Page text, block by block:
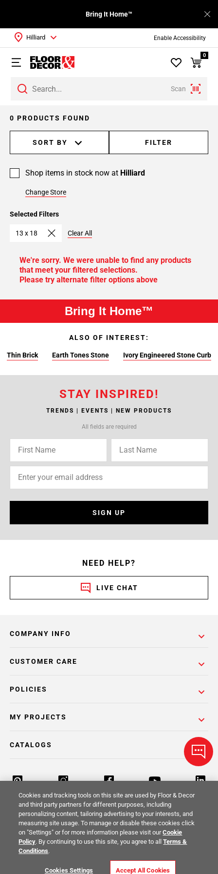
Enable Accessibility
Bring It Home™
Scan
Hilliard
0
Selected Filters
13 x 18 Clear All
0 PRODUCTS FOUND
SORT BY FILTER
Shop items in stock now at Hilliard
Change Store
We're sorry. We were unable to find any products
that meet your filtered selections.
Please try alternate filter options above
Bring It Home™
ALSO OF INTEREST:
Thin Brick Earth Tones Stone Ivory Engineered Stone Curb
STAY INSPIRED!
TRENDS | EVENTS | NEW PRODUCTS
All fields are required
SIGN UP
NEED HELP?
LIVE CHAT
COMPANY INFO
POLICIES
CUSTOMER CARE
MY PROJECTS
CATALOGS
Return Policy Terms & Conditions Privacy Policy
Your Privacy Rights
Cookies and tracking tools on this site are used by Floor & Decor
and third party partners for different purposes, including
personalizing content, tailoring advertising to your interests, and
measuring site usage. To manage or disable these cookies click
on "Settings" or for more information please visit ourCookie
Policy. By continuing to use this site, you agree to allTerms &
Conditions.
Cookies Settings Accept All Cookies